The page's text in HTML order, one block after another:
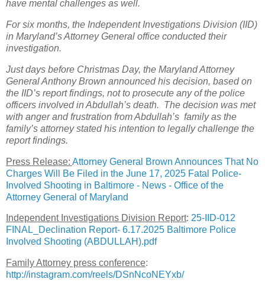
have mental challenges as well.
For six months, the Independent Investigations Division (IID)
in Maryland’s Attorney General office conducted their
investigation.
Just days before Christmas Day, the Maryland Attorney
General Anthony Brown announced his decision, based on
the IID’s report findings, not to prosecute any of the police
officers involved in Abdullah’s death. The decision was met
with anger and frustration from Abdullah’s family as the
family’s attorney stated his intention to legally challenge the
report findings.
Press Release: Attorney General Brown Announces That No
Charges Will Be Filed in the June 17, 2025 Fatal Police-
Involved Shooting in Baltimore - News - Office of the
Attorney General of Maryland
Independent Investigations Division Report: 25-IID-012
FINAL_Declination Report- 6.17.2025 Baltimore Police
Involved Shooting (ABDULLAH).pdf
Family Attorney press conference:
http://instagram.com/reels/DSnNcoNEYxb/